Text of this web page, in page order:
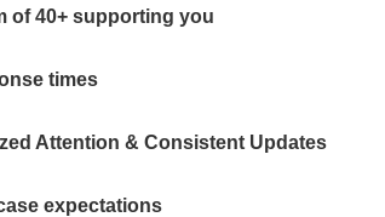
of 40+ supporting you
times
Attention & Consistent Updates
expectations